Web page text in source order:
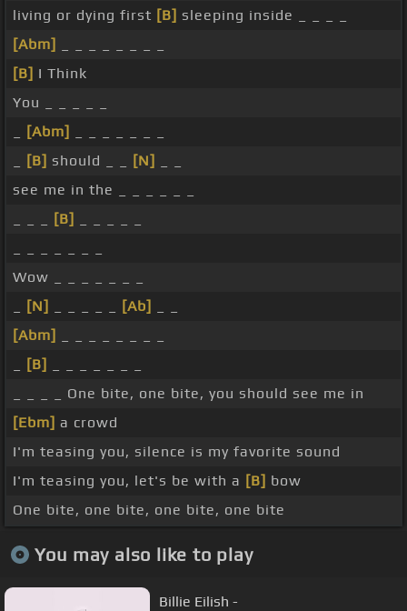
living or dying first [B] sleeping inside _ _ _ _
[Abm]
[B] I Think
You _ _ _ _ _
[Abm]
[B] should _ _ [N]
see me in the _ _ _ _ _ _
[B]
Wow _ _ _ _ _ _ _
[N] [Ab]
[Abm]
[B]
_ _ _ _ One bite, one bite, you should see me in
[Ebm] a crowd
I'm teasing you, silence is my favorite sound
I'm teasing you, let's be with a [B] bow
One bite, one bite, one bite, one bite
You may also like to play
Billie Eilish -